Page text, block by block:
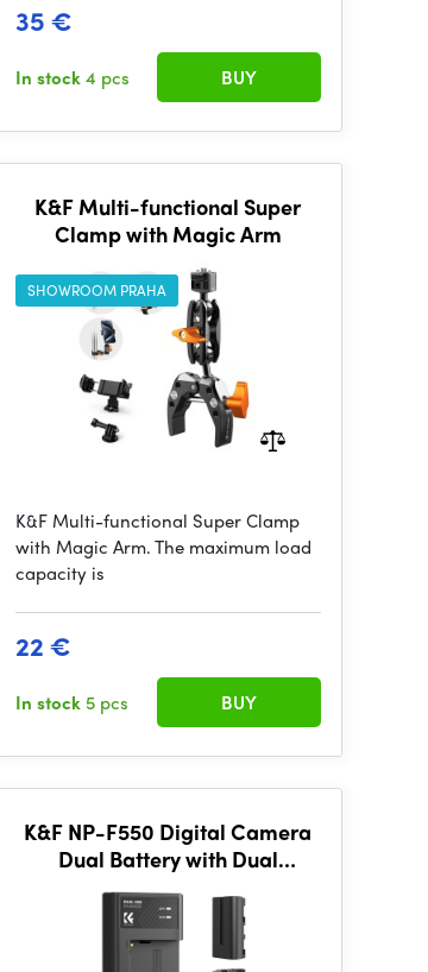
35 €
In stock4 pcs BUY
K&F Multi-functional Super
Clamp with Magic Arm
SHOWROOM PRAHA
K&F Multi-functional Super Clamp
with Magic Arm. The maximum load
capacity is
22 €
In stock 5 pcs BUY
K&F NP-F550 Digital Camera
Dual Battery with Dual
Channel Charger, Two
batteries + charger + Type C